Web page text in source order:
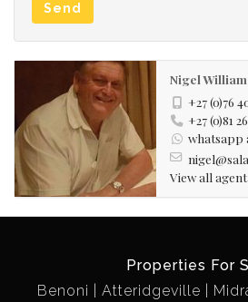
Send
Nigel
+27 (0)76
+27 (0)81
whatsapp
View all
Properties For
Benoni
Atteridgeville